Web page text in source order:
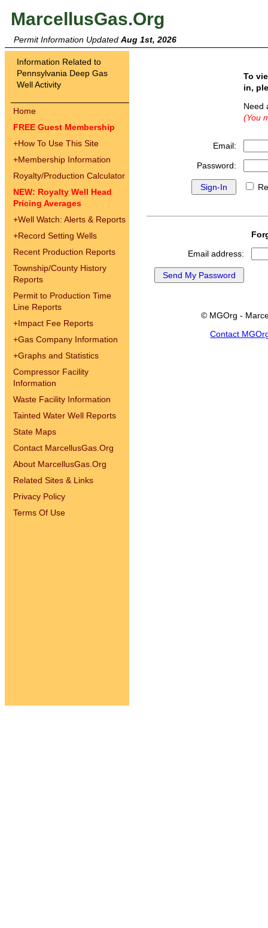
MarcellusGas.Org
Permit Information Updated Aug 1st, 2026
Information Related to
Pennsylvania Deep Gas
Well Activity
Home
FREE Guest Membership
+How To Use This Site
+Membership Information
Royalty/Production Calculator
NEW: Royalty Well Head
Pricing Averages
+Well Watch: Alerts & Reports
+Record Setting Wells
Recent Production Reports
Township/County History
Reports
Permit to Production Time
Line Reports
+Impact Fee Reports
+Gas Company Information
+Graphs and Statistics
Compressor Facility
Information
Waste Facility Information
Tainted Water Well Reports
State Maps
Contact MarcellusGas.Org
About MarcellusGas.Org
Related Sites & Links
Privacy Policy
Terms Of Use
To
in,
(You
Email:
Password:
Email address:
© MGOrg -
Contact